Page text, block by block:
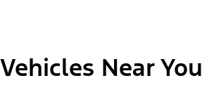
Vehicles Near You